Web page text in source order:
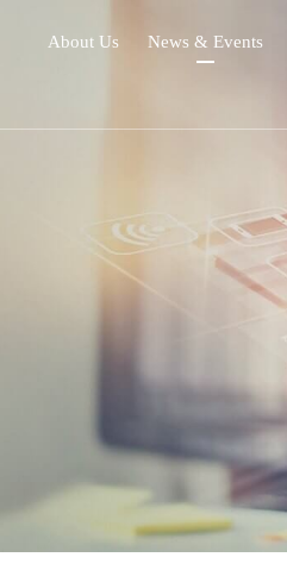
About Us News & Events